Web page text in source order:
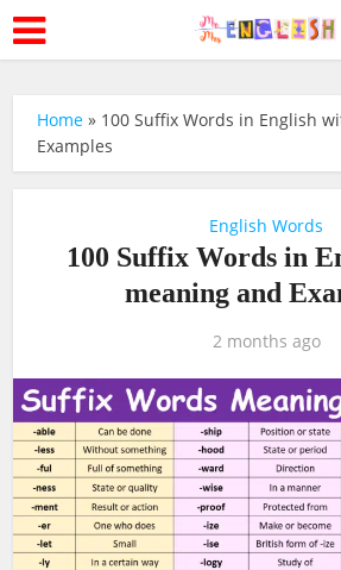
Home » 100 Suffix Words in English
Examples
English Words
100 Suffix Words in
meaning and
2 months ago